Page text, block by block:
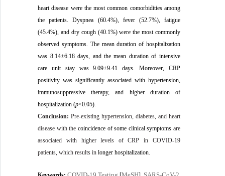
heart disease were the most common comorbidities among
the patients. Dyspnea (60.4%), fever (52.7%), fatigue
(45.4%), and dry cough (40.1%) were the most commonly
observed symptoms. The mean duration of hospitalization
was 8.14±6.18 days, and the mean duration of intensive
care unit stay was 9.09±9.41 days. Moreover, CRP
positivity was significantly associated with hypertension,
immunosuppressive therapy, and higher duration of
hospitalization (p<0.05).
Conclusion: Pre-existing hypertension, diabetes, and heart
disease with the coincidence of some clinical symptoms are
associated with higher levels of CRP in COVID-19
patients, which results inlonger hospitalization.